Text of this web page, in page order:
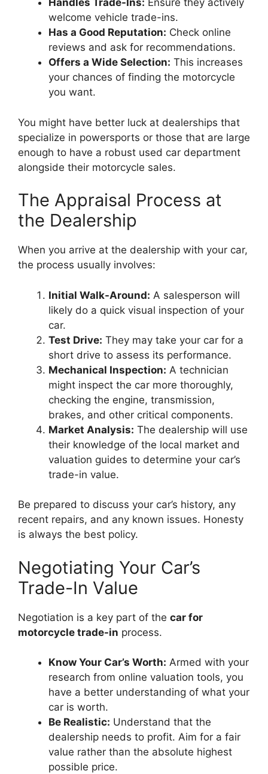
Handles Trade-Ins: Ensure they actively
welcome vehicle trade-ins.
Has a Good Reputation: Check online
reviews and ask for recommendations.
Offers a Wide Selection: This increases
your chances of finding the motorcycle
you want.
You might have better luck at dealerships that
specialize in powersports or those that are large
enough to have a robust used car department
alongside their motorcycle sales.
The Appraisal Process at
the Dealership
When you arrive at the dealership with your car,
the process usually involves:
Initial Walk-Around: A salesperson will
likely do a quick visual inspection of your
car.
Test Drive: They may take your car for a
short drive to assess its performance.
Mechanical Inspection: A technician
might inspect the car more thoroughly,
checking the engine, transmission,
brakes, and other critical components.
Market Analysis: The dealership will use
their knowledge of the local market and
valuation guides to determine your car’s
trade-in value.
Be prepared to discuss your car’s history, any
recent repairs, and any known issues. Honesty
is always the best policy.
Negotiating Your Car’s
Trade-In Value
Negotiation is a key part of the car for
motorcycle trade-in process.
Know Your Car’s Worth: Armed with your
research from online valuation tools, you
have a better understanding of what your
car is worth.
Be Realistic: Understand that the
dealership needs to profit. Aim for a fair
value rather than the absolute highest
possible price.